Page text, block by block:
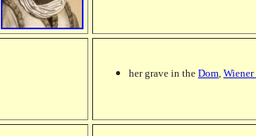
her grave in the Dom, Wiener